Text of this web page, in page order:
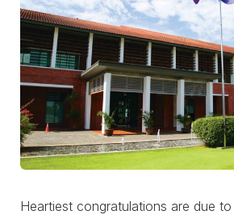
Heartiest congratulations are due to